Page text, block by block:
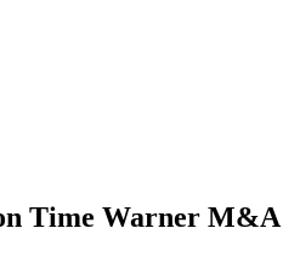
Time Warner M&A